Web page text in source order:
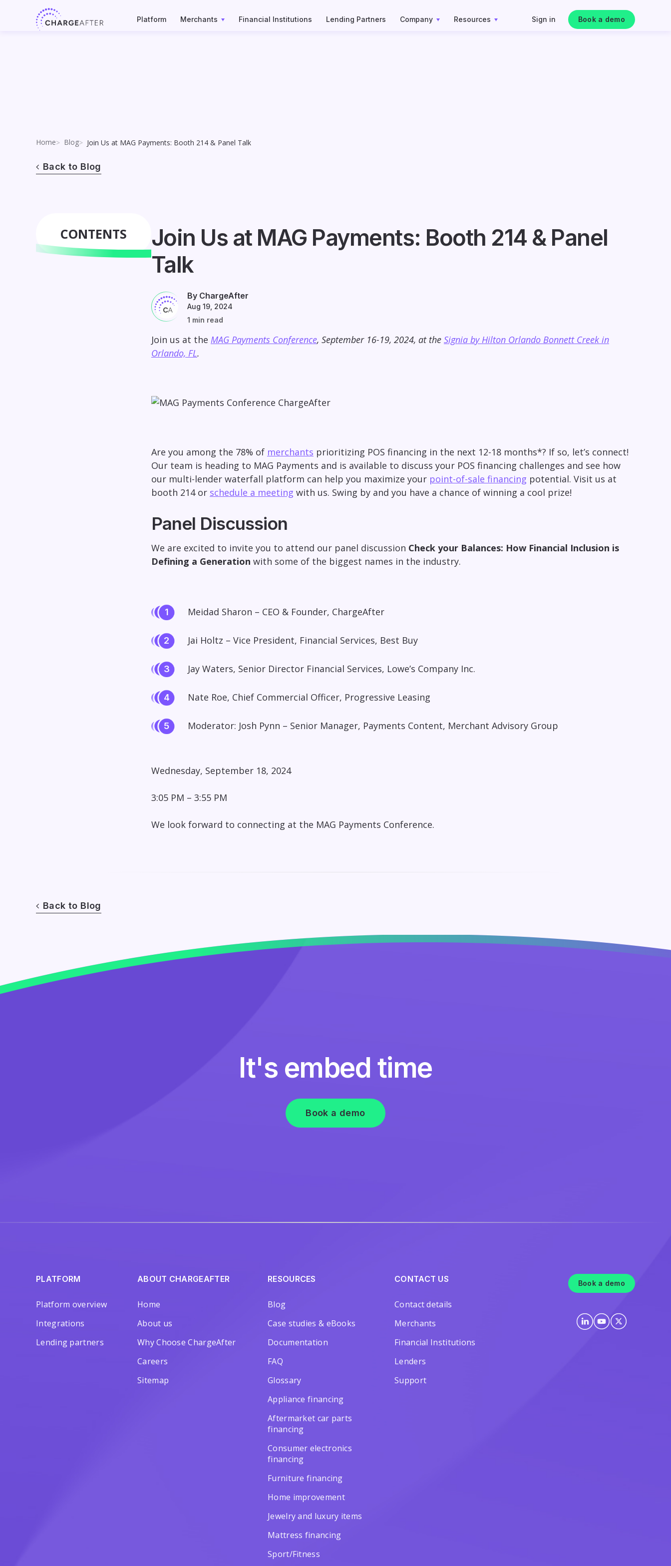
Platform Merchants Financial Institutions Lending Partners Company Resources Sign in Book a demo
Home Blog Join Us at MAG Payments: Booth 214 & Panel Talk
Back to Blog
CONTENTS
Join Us at MAG Payments: Booth 214 & Panel
Talk
By ChargeAfter
Aug 19, 2024
1 min read
Join us at the MAG Payments Conference, September 16-19, 2024, at the Signia by Hilton Orlando Bonnett Creek in
Orlando, FL.
Are you among the 78% of merchants prioritizing POS financing in the next 12-18 months*? If so, let’s connect!
Our team is heading to MAG Payments and is available to discuss your POS financing challenges and see how
our multi-lender waterfall platform can help you maximize your point-of-sale financing potential. Visit us at
booth 214 or schedule a meeting with us. Swing by and you have a chance of winning a cool prize!
Panel Discussion
We are excited to invite you to attend our panel discussion Check your Balances: How Financial Inclusion is
Defining a Generation with some of the biggest names in the industry.
Meidad Sharon – CEO & Founder, ChargeAfter
Jai Holtz – Vice President, Financial Services, Best Buy
Jay Waters, Senior Director Financial Services, Lowe’s Company Inc.
Nate Roe, Chief Commercial Officer, Progressive Leasing
Moderator: Josh Pynn – Senior Manager, Payments Content, Merchant Advisory Group
Wednesday, September 18, 2024
3:05 PM – 3:55 PM
We look forward to connecting at the MAG Payments Conference.
Back to Blog
It's embed time
Book a demo
PLATFORM
Platform overview
Integrations
Lending partners
ABOUT CHARGEAFTER
Home
About us
Why Choose ChargeAfter
Careers
Sitemap
RESOURCES
Blog
Case studies & eBooks
Documentation
FAQ
Glossary
Appliance financing
Aftermarket car parts
financing
Consumer electronics
financing
Furniture financing
Home improvement
Jewelry and luxury items
Mattress financing
Sport/Fitness
CONTACT US
Contact details
Merchants
Financial Institutions
Lenders
Support
Book a demo